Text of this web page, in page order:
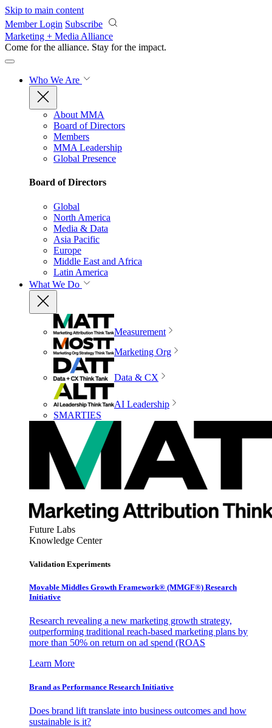
Skip to main content
Member Login Subscribe
Marketing + Media Alliance
Come for the alliance. Stay for the impact.
Who We Are
About MMA
Board of Directors
Members
MMA Leadership
Global Presence
Board of Directors
Global
North America
Media & Data
Asia Pacific
Europe
Middle East and Africa
Latin America
What We Do
Measurement
Marketing Org
Data & CX
AI Leadership
SMARTIES
Future Labs
Knowledge Center
Validation Experiments
Movable Middles Growth Framework® (MMGF®) Research
Initiative
Research revealing a new marketing growth strategy,
outperforming traditional reach-based marketing plans by
more than 50% on return on ad spend (ROAS
Learn More
Brand as Performance Research Initiative
Does brand lift translate into business outcomes and how
sustainable is it?